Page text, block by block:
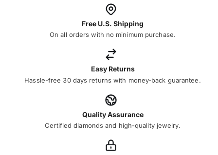
Free U.S. Shipping
On all orders with no minimum purchase.
Easy Returns
Hassle-free 30 days returns with money-back guarantee.
Quality Assurance
Certified diamonds and high-quality jewelry.